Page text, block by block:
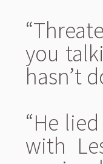
you
hasn’t
“He
with